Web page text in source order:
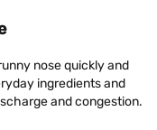
nose quickly and
ingredients and
and congestion.